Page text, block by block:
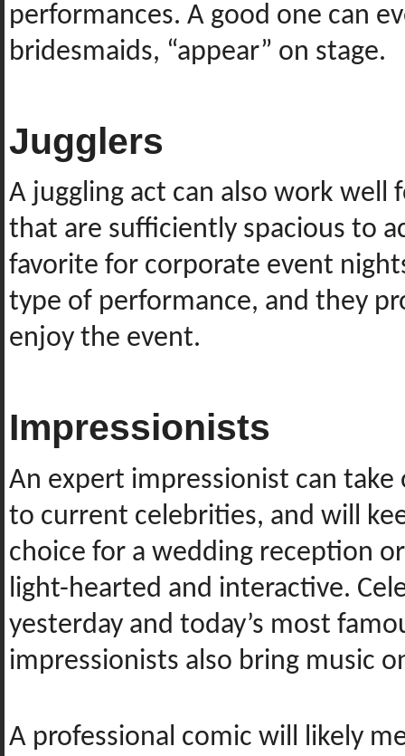
performances. A good one can
bridesmaids, “appear” on stage.
Jugglers
A juggling act can also work
that are sufficiently spacious to
favorite for corporate event
type of performance, and they
enjoy the event.
Impressionists
An expert impressionist can
to current celebrities, and will
choice for a wedding reception
light-hearted and interactive.
yesterday and today’s most
impressionists also bring music
A professional comic will likely